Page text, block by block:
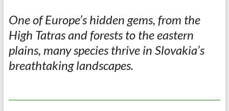
One of Europe’s hidden gems, from the
High Tatras and forests to the eastern
plains, many species thrive in Slovakia’s
breathtaking landscapes.